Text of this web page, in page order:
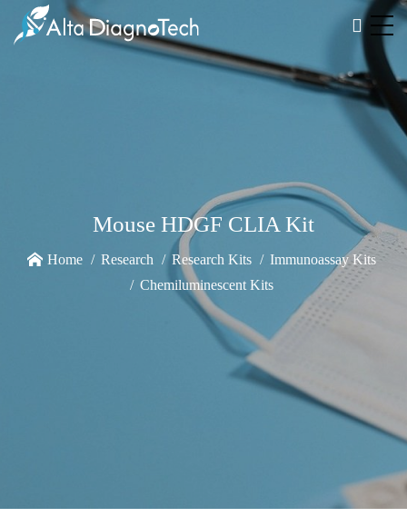
Mouse HDGF CLIA Kit
Home Research Research Kits
Immunoassay Kits
Chemiluminescent Kits